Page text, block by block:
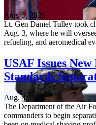
Aug. 5, 2026
Lt. Gen Daniel Tulley took
Aug. 3, where he will
refueling, and aeromedical
USAF Issues
Standards
Aug. 4, 2026
The Department of the Air
commanders to begin